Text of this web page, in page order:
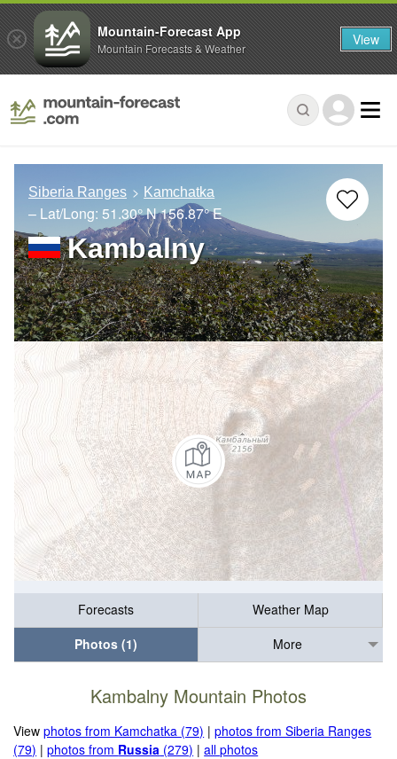
Siberia Ranges Kamchatka
– Lat/Long: 51.30° N156.87° E
Kambalny
Forecasts
Weather Map
Photos (1)
More
Kambalny Mountain Photos
Viewphotos from Kamchatka (79) |photos from Siberia Ranges
(79) |photos from Russia (279) |all photos
Mountain-Forecast App
Mountain Forecasts & Weather View